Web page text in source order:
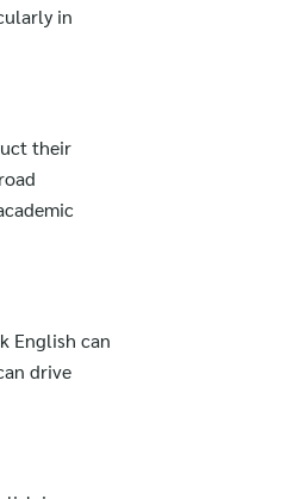
in
their
English can
drive